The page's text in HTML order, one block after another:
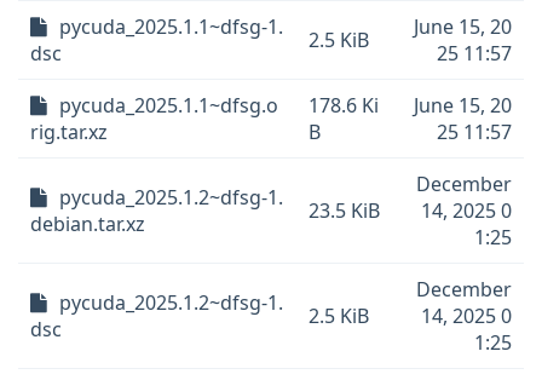
pycuda_2025.1.1~dfsg-1.
dsc
2.5 KiB
June 15, 20
25 11:57
pycuda_2025.1.1~dfsg.o
rig.tar.xz
178.6 Ki
B
June 15, 20
25 11:57
pycuda_2025.1.2~dfsg-1.
debian.tar.xz
23.5 KiB
December
14, 2025 0
1:25
pycuda_2025.1.2~dfsg-1.
dsc
2.5 KiB
December
14, 2025 0
1:25